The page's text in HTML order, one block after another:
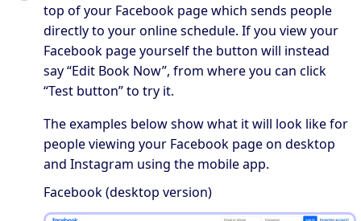
top of your Facebook page which sends people
directly to your online schedule. If you view your
Facebook page yourself the button will instead
say “Edit Book Now”, from where you can click
“Test button” to try it.
The examples below show what it will look like for
people viewing your Facebook page on desktop
and Instagram using the mobile app.
Facebook (desktop version)